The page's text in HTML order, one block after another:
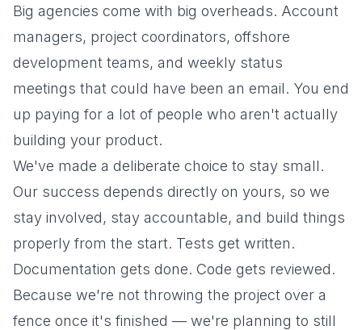
Big agencies come with big overheads. Account
managers, project coordinators, offshore
development teams, and weekly status
meetings that could have been an email. You end
up paying for a lot of people who aren't actually
building your product.
We've made a deliberate choice to stay small.
Our success depends directly on yours, so we
stay involved, stay accountable, and build things
properly from the start. Tests get written.
Documentation gets done. Code gets reviewed.
Because we're not throwing the project over a
fence once it's finished — we're planning to still